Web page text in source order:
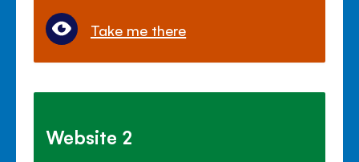
Take me there
Website 2